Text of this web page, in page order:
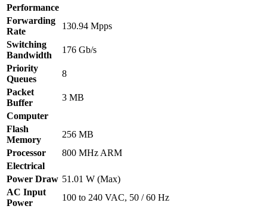
Performance
Forwarding
Rate
130.94 Mpps
Switching
Bandwidth
176 Gb/s
Priority
Queues
8
Packet
Buffer
3 MB
Computer
Flash
Memory
256 MB
Processor
800 MHz ARM
Electrical
Power Draw 51.01 W (Max)
AC Input
Power
100 to 240 VAC, 50 / 60 Hz